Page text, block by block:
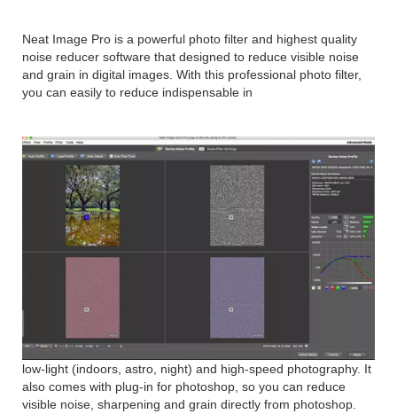
Neat Image Pro is a powerful photo filter and highest quality
noise reducer software that designed to reduce visible noise
and grain in digital images. With this professional photo filter,
you can easily to reduce indispensable in
low-light (indoors, astro, night) and high-speed photography. It
also comes with plug-in for photoshop, so you can reduce
visible noise, sharpening and grain directly from photoshop.